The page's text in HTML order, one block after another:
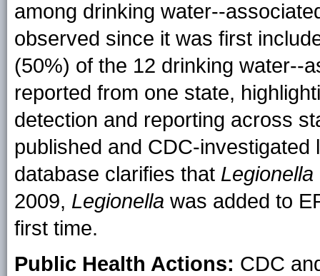
among drinking water--
observed since it was first
(50%) of the 12 drinking water--
reported from one state,
detection and reporting across
published and CDC-
database clarifies that Legionella
2009, Legionella was added to
first time.
Public Health Actions: CDC